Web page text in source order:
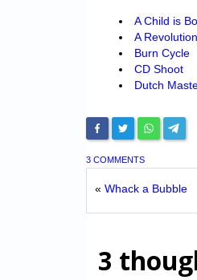
A Child is
A
Burn Cycle
CD Shoot
Dutch
3 COMMENTS
« Whack a Bubble
3